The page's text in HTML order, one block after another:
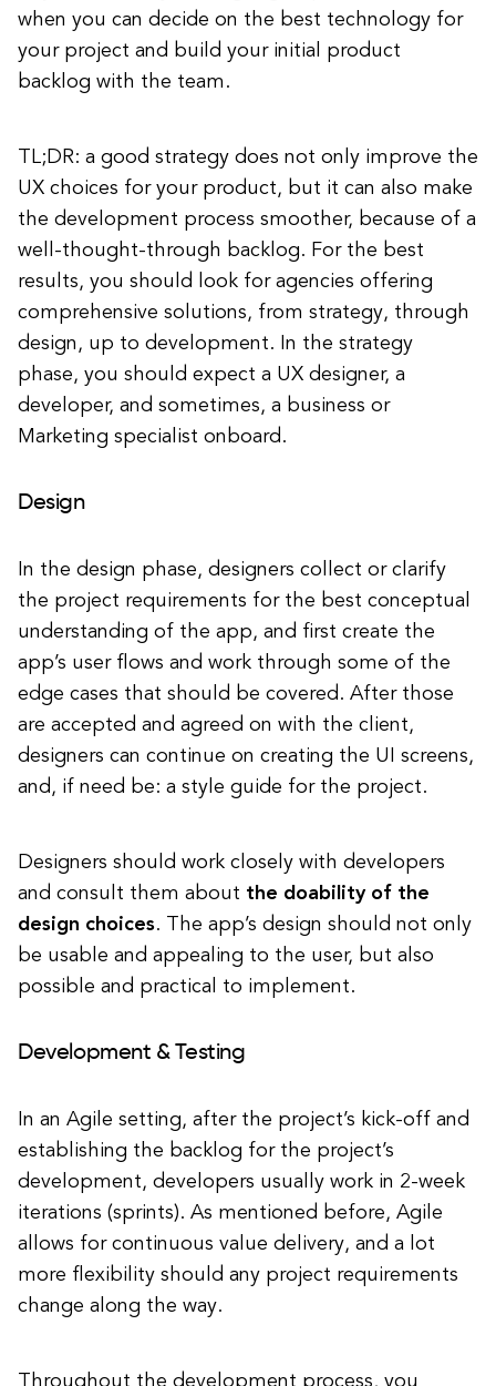
when you can decide on the best technology for
your project and build your initial product
backlog with the team.
TL;DR: a good strategy does not only improve the
UX choices for your product, but it can also make
the development process smoother, because of a
well-thought-through backlog. For the best
results, you should look for agencies offering
comprehensive solutions, from strategy, through
design, up to development. In the strategy
phase, you should expect a UX designer, a
developer, and sometimes, a business or
Marketing specialist onboard.
Design
In the design phase, designers collect or clarify
the project requirements for the best conceptual
understanding of the app, and first create the
app’s user flows and work through some of the
edge cases that should be covered. After those
are accepted and agreed on with the client,
designers can continue on creating the UI screens,
and, if need be: a style guide for the project.
Designers should work closely with developers
and consult them about the doability of the
design choices. The app’s design should not only
be usable and appealing to the user, but also
possible and practical to implement.
Development & Testing
In an Agile setting, after the project’s kick-off and
establishing the backlog for the project’s
development, developers usually work in 2-week
iterations (sprints). As mentioned before, Agile
allows for continuous value delivery, and a lot
more flexibility should any project requirements
change along the way.
Throughout the development process, you